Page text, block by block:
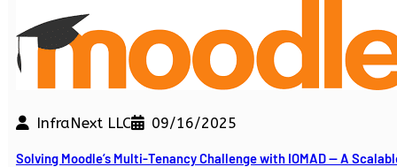
InfraNext LLC 09/16/2025
Solving Moodle’s Multi-Tenancy Challenge with IOMAD — A